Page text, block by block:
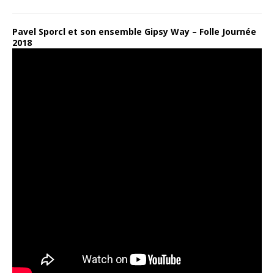
Pavel Sporcl et son ensemble Gipsy Way – Folle Journée
2018